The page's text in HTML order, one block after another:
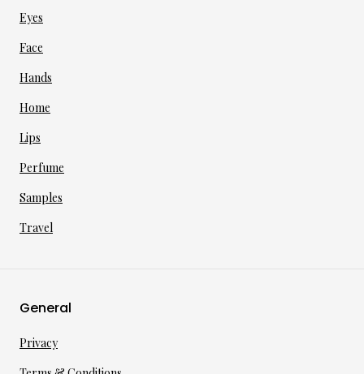
Eyes
Face
Hands
Home
Lips
Perfume
Samples
Travel
General
Privacy